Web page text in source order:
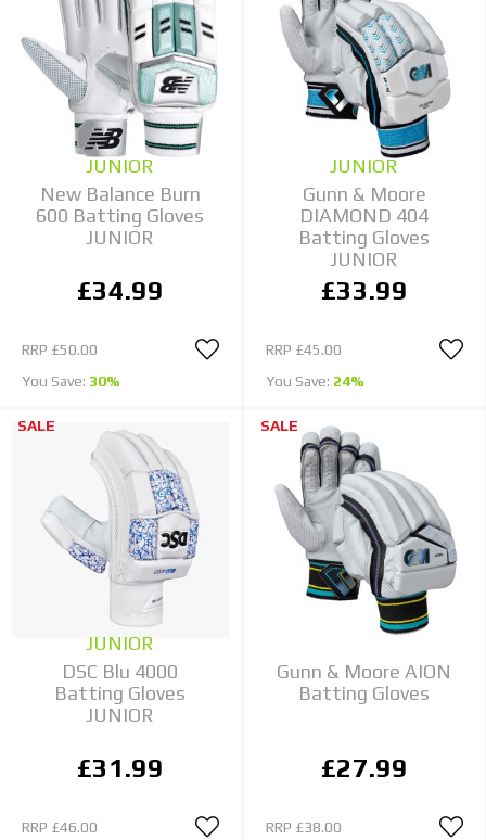
JUNIOR
New Balance Burn
600 Batting Gloves
JUNIOR
£34.99
RRP £50.00
You Save: 30%
JUNIOR
Gunn & Moore
DIAMOND 404
Batting Gloves
JUNIOR
£33.99
RRP £45.00
You Save: 24%
SALE
JUNIOR
DSC Blu 4000
Batting Gloves
JUNIOR
£31.99
RRP £46.00
SALE
Gunn & Moore AION
Batting Gloves
£27.99
RRP £38.00